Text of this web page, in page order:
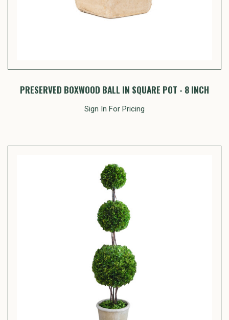
PRESERVED BOXWOOD BALL IN SQUARE POT - 8 INCH
Sign In For Pricing